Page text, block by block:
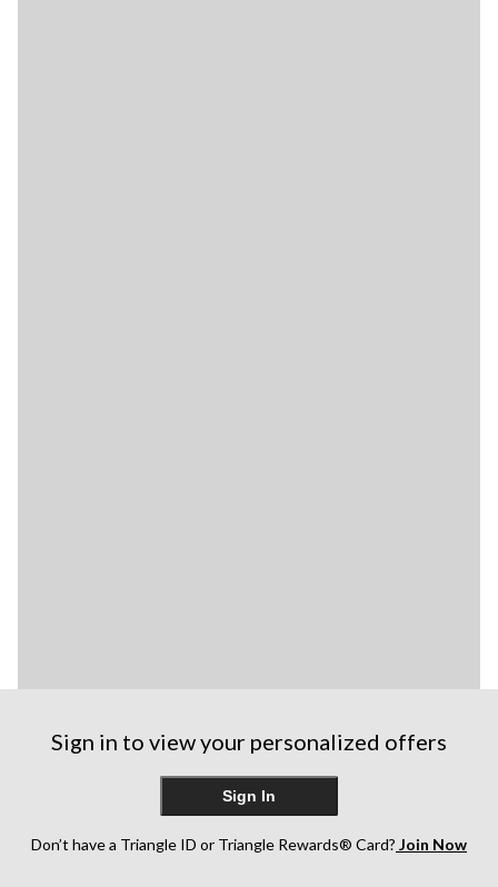
Sign in to view your personalized offers
Sign In
Don’t have a Triangle ID or Triangle Rewards® Card? Join Now